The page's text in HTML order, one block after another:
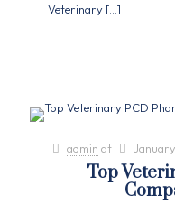
Veterinary […]
admin at
Top